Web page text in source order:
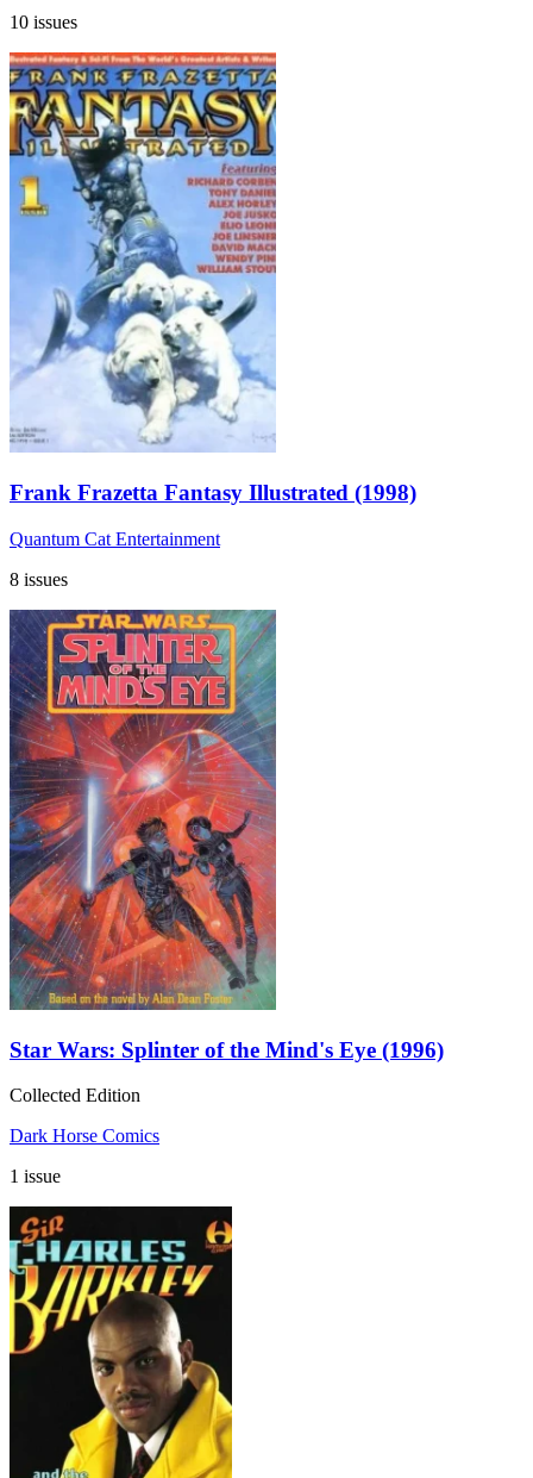
10 issues
Frank Frazetta Fantasy Illustrated (1998)
Quantum Cat Entertainment
8 issues
Star Wars: Splinter of the Mind's Eye (1996)
Collected Edition
Dark Horse Comics
1 issue